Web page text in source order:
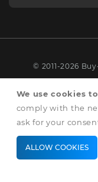
We use cookies
comply with the
ask for your
ALLOW COOKIES
© 2011-2026